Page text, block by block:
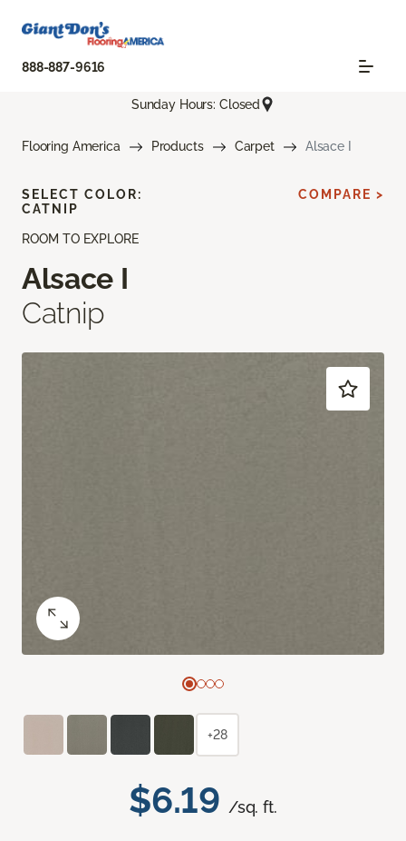
888-887-9616
Sunday Hours: Closed
Flooring America Products Carpet Alsace I
ROOM TO EXPLORE
Alsace I
Catnip
$6.19 /sq. ft.
SELECT COLOR:
CATNIP
COMPARE >
+28